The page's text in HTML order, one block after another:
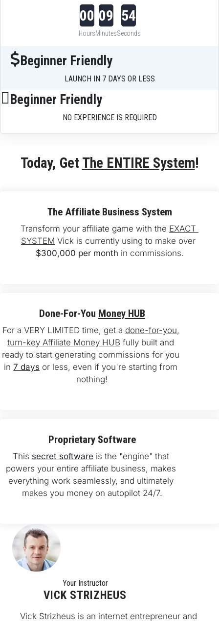
00
Hours
09
Minutes
54
Seconds
Beginner Friendly
LAUNCH IN 7 DAYS OR LESS
Beginner Friendly
NO EXPERIENCE IS REQUIRED
Your Instructor
VICK STRIZHEUS
Vick Strizheus is an internet entrepreneur and
Today, Get The ENTIRE System!
The Affiliate Business System
Transform your affiliate game with the EXACT
SYSTEM Vick is currently using to make over
$300,000 per month in commissions.
Done-For-You Money HUB
For a VERY LIMITED time, get a done-for-you,
turn-key Affiliate Money HUB fully built and
ready to start generating commissions for you
in 7 days or less, even if you're starting from
nothing!
Proprietary Software
This secret software is the "engine" that
powers your entire affiliate business, makes
everything work seamlessly, and ultimately
makes you money on autopilot 24/7.